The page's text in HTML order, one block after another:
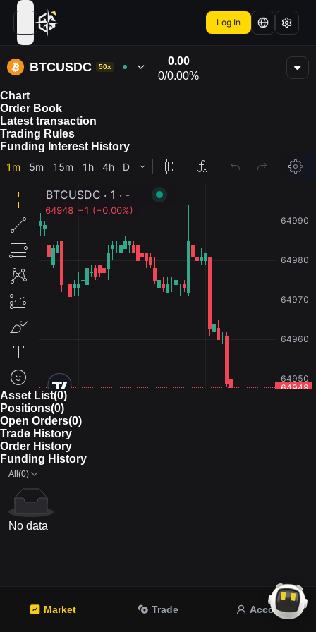
open navigation menu Log In
BTCUSDC 50x
0.00
0/0.00%
Chart
Order Book
Latest transaction
Trading Rules
Funding Interest History
Asset List(0)
Positions(0)
Open Orders(0)
Trade History
Order History
Funding History
All(0)
No data
Market Trade Account